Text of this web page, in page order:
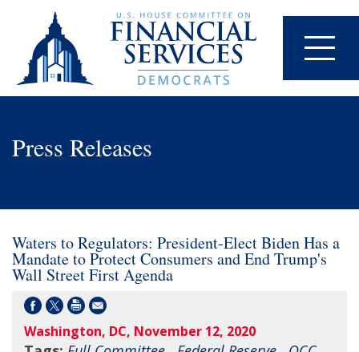
Press Releases
Waters to Regulators: President-Elect Biden Has a
Mandate to Protect Consumers and End Trump's
Wall Street First Agenda
Washington, DC, November 12, 2020